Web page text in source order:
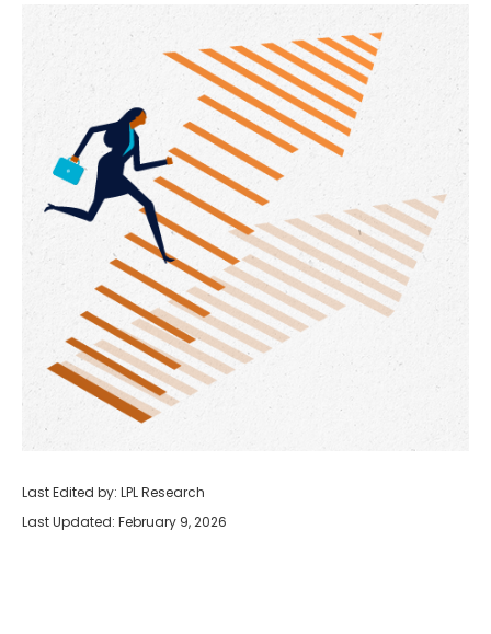
Last Edited by: LPL Research
Last Updated: February 9, 2026